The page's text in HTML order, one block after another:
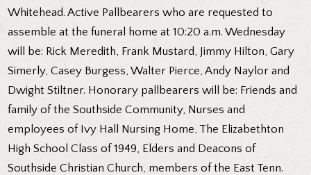
Whitehead. Active Pallbearers who are requested to
assemble at the funeral home at 10:20 a.m. Wednesday
will be: Rick Meredith, Frank Mustard, Jimmy Hilton, Gary
Simerly, Casey Burgess, Walter Pierce, Andy Naylor and
Dwight Stiltner. Honorary pallbearers will be: Friends and
family of the Southside Community, Nurses and
employees of Ivy Hall Nursing Home, The Elizabethton
High School Class of 1949, Elders and Deacons of
Southside Christian Church, members of the East Tenn.